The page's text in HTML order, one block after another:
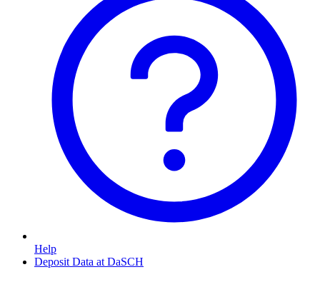
Help
Deposit Data at DaSCH